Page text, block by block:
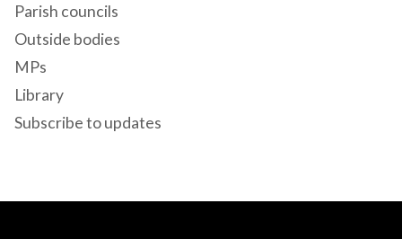
Parish councils
Outside bodies
MPs
Library
Subscribe to updates